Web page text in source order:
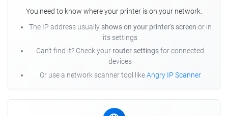
You need to know where your printer is on your network.
The IP address usually shows on your printer's screen or in
its settings
Can't find it? Check your router settingsfor connected
devices
Or use a network scanner tool likeAngry IP Scanner